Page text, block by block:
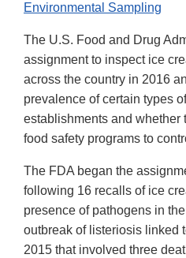
Environmental Sampling
The U.S. Food and Drug
assignment to inspect ice
across the country in 2016
prevalence of certain types
establishments and whether
food safety programs to
The FDA began the
following 16 recalls of ice
presence of pathogens in
outbreak of listeriosis linked
2015 that involved three